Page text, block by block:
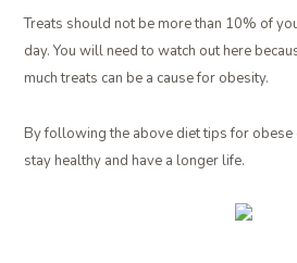
Treats should not be more than 10% of
day. You will need to watch out here
much treats can be a cause for obesity.
By following the above diet tips for
stay healthy and have a longer life.